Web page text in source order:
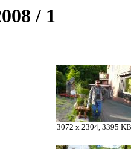
/ 1
3072 x 2304, 3395 KB